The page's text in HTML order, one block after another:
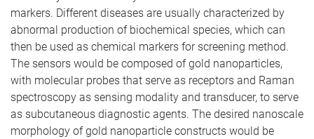
markers. Different diseases are usually characterized by
abnormal production of biochemical species, which can
then be used as chemical markers for screening method.
The sensors would be composed of gold nanoparticles,
with molecular probes that serve as receptors and Raman
spectroscopy as sensing modality and transducer, to serve
as subcutaneous diagnostic agents. The desired nanoscale
morphology of gold nanoparticle constructs would be